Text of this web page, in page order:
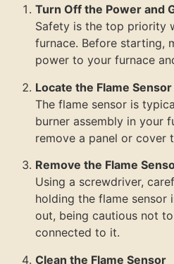
Turn Off the Power and
Safety is the top priority
furnace. Before starting,
power to your furnace
Locate the Flame Sensor
The flame sensor is
burner assembly in your
remove a panel or cover
Remove the Flame
Using a screwdriver,
holding the flame sensor
out, being cautious not
connected to it.
Clean the Flame Sensor